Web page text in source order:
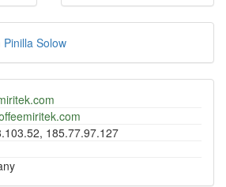
Pinilla Solow
185.77.97.127